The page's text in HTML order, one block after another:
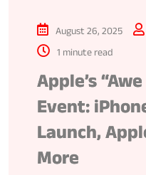
August 26, 2025
1 minute read
Apple’s
Event:
Launch,
More